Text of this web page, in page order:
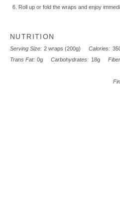
Roll up or fold the wraps and enjoy
NUTRITION
Serving Size: 2 wraps (200g) Calories:
Trans Fat: 0g Carbohydrates: 18g